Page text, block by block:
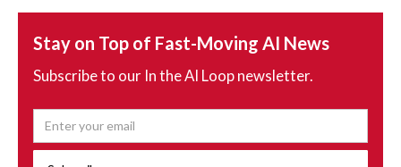
Stay on Top of Fast-Moving AI News
Subscribe to our In the AI Loop newsletter.